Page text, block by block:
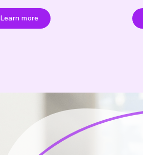
Learn more